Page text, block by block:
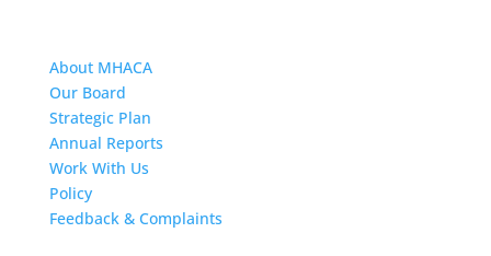
About MHACA
Our Board
Strategic Plan
Annual Reports
Work With Us
Policy
Feedback & Complaints